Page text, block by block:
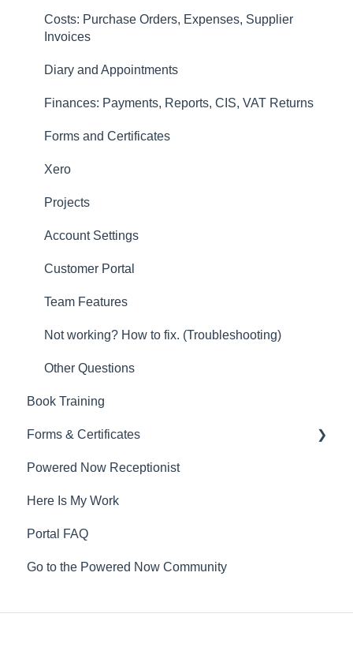
Contacts, Customers and Sites
Forms and Certificates
Account Settings
Other
New Updates
Costs: Purchase Orders, Expenses, Supplier
Invoices
Diary and Appointments
Finances: Payments, Reports, CIS, VAT Returns
Forms and Certificates
Xero
Projects
Account Settings
Customer Portal
Team Features
Not working? How to fix. (Troubleshooting)
Other Questions
Book Training
Forms & Certificates
Gas
Electrical
Renewable Energy
Plumbing
Powered Now Receptionist
Here Is My Work
Portal FAQ
Go to the Powered Now Community